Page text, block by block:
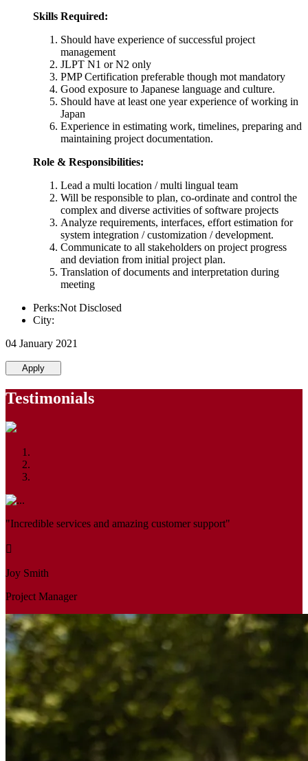
Skills Required:
Should have experience of successful project
management
JLPT N1 or N2 only
PMP Certification preferable though mot mandatory
Good exposure to Japanese language and culture.
Should have at least one year experience of working in
Japan
Experience in estimating work, timelines, preparing and
maintaining project documentation.
Role & Responsibilities:
Lead a multi location / multi lingual team
Will be responsible to plan, co-ordinate and control the
complex and diverse activities of software projects
Analyze requirements, interfaces, effort estimation for
system integration / customization / development.
Communicate to all stakeholders on project progress
and deviation from initial project plan.
Translation of documents and interpretation during
meeting
Perks:Not Disclosed
City:
04 January 2021
Apply
Testimonials
"Incredible services and amazing customer support"
Joy Smith
Project Manager